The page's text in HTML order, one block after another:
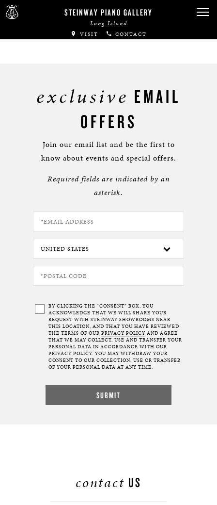
STEINWAY PIANO GALLERY
Long Island
VISIT CONTACT
exclusive EMAIL
OFFERS
Join our email list and be the first to
know about events and special offers.
Required fields are indicated by an
asterisk.
BY CLICKING THE “CONSENT” BOX, YOU
ACKNOWLEDGE THAT WE WILL SHARE YOUR
REQUEST WITH STEINWAY SHOWROOMS NEAR
THIS LOCATION, AND THAT YOU HAVE REVIEWED
THE TERMS OF OUR PRIVACY POLICY AND AGREE
THAT WE MAY COLLECT, USE AND TRANSFER YOUR
PERSONAL DATA IN ACCORDANCE WITH OUR
PRIVACY POLICY. YOU MAY WITHDRAW YOUR
CONSENT TO OUR COLLECTION, USE OR TRANSFER
OF YOUR PERSONAL DATA AT ANY TIME.
contact US